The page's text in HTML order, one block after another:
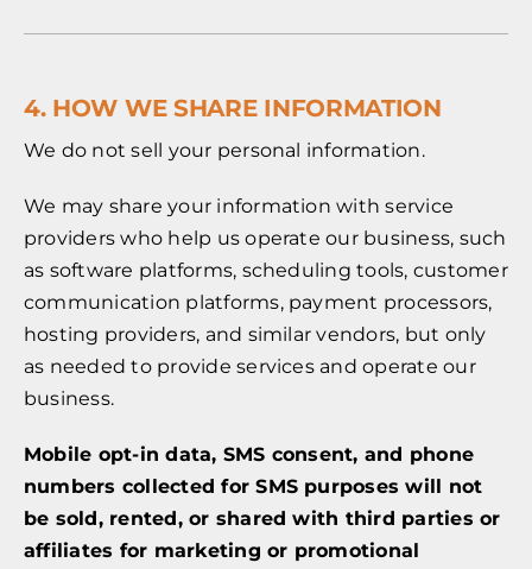
4. HOW WE SHARE INFORMATION
We do not sell your personal information.
We may share your information with service
providers who help us operate our business, such
as software platforms, scheduling tools, customer
communication platforms, payment processors,
hosting providers, and similar vendors, but only
as needed to provide services and operate our
business.
Mobile opt-in data, SMS consent, and phone
numbers collected for SMS purposes will not
be sold, rented, or shared with third parties or
affiliates for marketing or promotional